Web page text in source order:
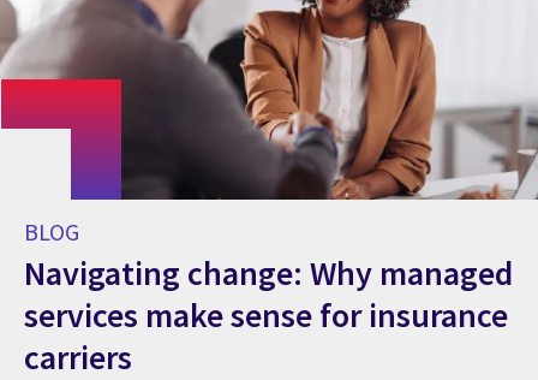
BLOG
Navigating change: Why managed
services make sense for insurance
carriers